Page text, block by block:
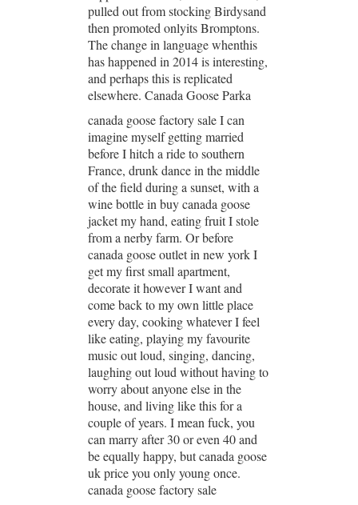
pulled out from stocking Birdysand
then promoted onlyits Bromptons.
The change in language whenthis
has happened in 2014 is interesting,
and perhaps this is replicated
elsewhere. Canada Goose Parka
canada goose factory sale I can
imagine myself getting married
before I hitch a ride to southern
France, drunk dance in the middle
of the field during a sunset, with a
wine bottle in buy canada goose
jacket my hand, eating fruit I stole
from a nerby farm. Or before
canada goose outlet in new york I
get my first small apartment,
decorate it however I want and
come back to my own little place
every day, cooking whatever I feel
like eating, playing my favourite
music out loud, singing, dancing,
laughing out loud without having to
worry about anyone else in the
house, and living like this for a
couple of years. I mean fuck, you
can marry after 30 or even 40 and
be equally happy, but canada goose
uk price you only young once.
canada goose factory sale